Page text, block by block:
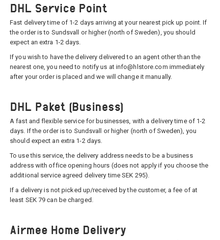
DHL Service Point
Fast delivery time of 1-2 days arriving at your nearest pick up point. If
the order is to Sundsvall or higher (north of Sweden), you should
expect an extra 1-2 days.
If you wish to have the delivery delivered to an agent other than the
nearest one, you need to notify us at info@hlstore.com immediately
after your order is placed and we will change it manually.
DHL Paket (Business)
A fast and flexible service for businesses, with a delivery time of 1-2
days. If the order is to Sundsvall or higher (north of Sweden), you
should expect an extra 1-2 days.
To use this service, the delivery address needs to be a business
address with office opening hours (does not apply if you choose the
additional service agreed delivery time SEK 295).
If a delivery is not picked up/received by the customer, a fee of at
least SEK 79 can be charged.
Airmee Home Delivery